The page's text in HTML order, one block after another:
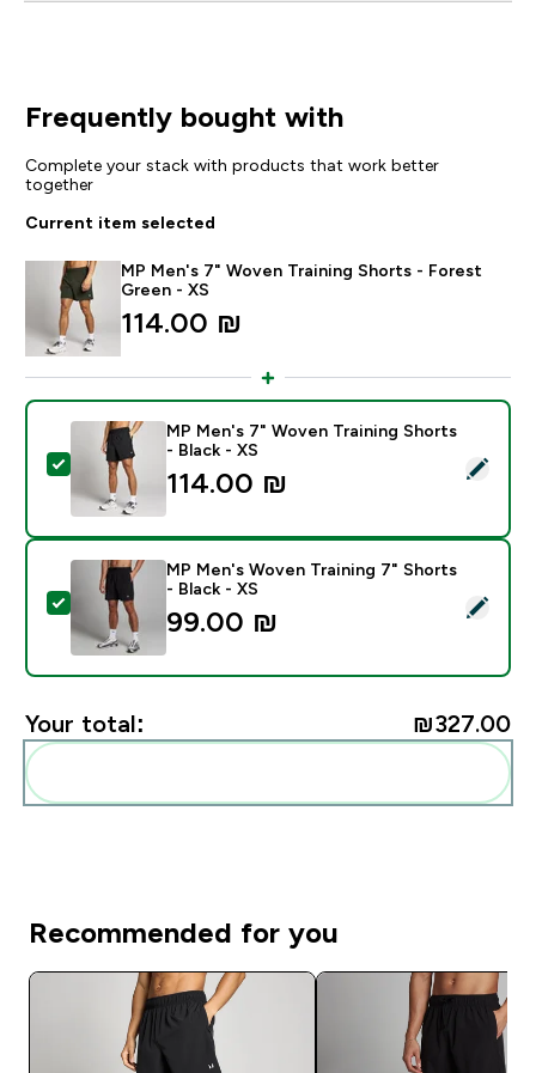
Frequently bought with
Complete your stack with products that work better
together
Current item selected
MP Men's 7" Woven Training Shorts - Forest
Green - XS
114.00 ₪‎
Select this product - MP Men's 7" Woven Training
MP Men's 7" Woven Training Shorts
- Black - XS
114.00 ₪‎
Select this product - MP Men's Woven Training 7"
MP Men's Woven Training 7" Shorts
- Black - XS
99.00 ₪‎
Your total: ₪327.00‎
Recommended for you